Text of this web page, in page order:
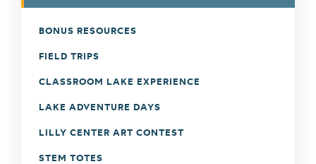
BONUS RESOURCES
FIELD TRIPS
CLASSROOM LAKE EXPERIENCE
LAKE ADVENTURE DAYS
LILLY CENTER ART CONTEST
STEM TOTES